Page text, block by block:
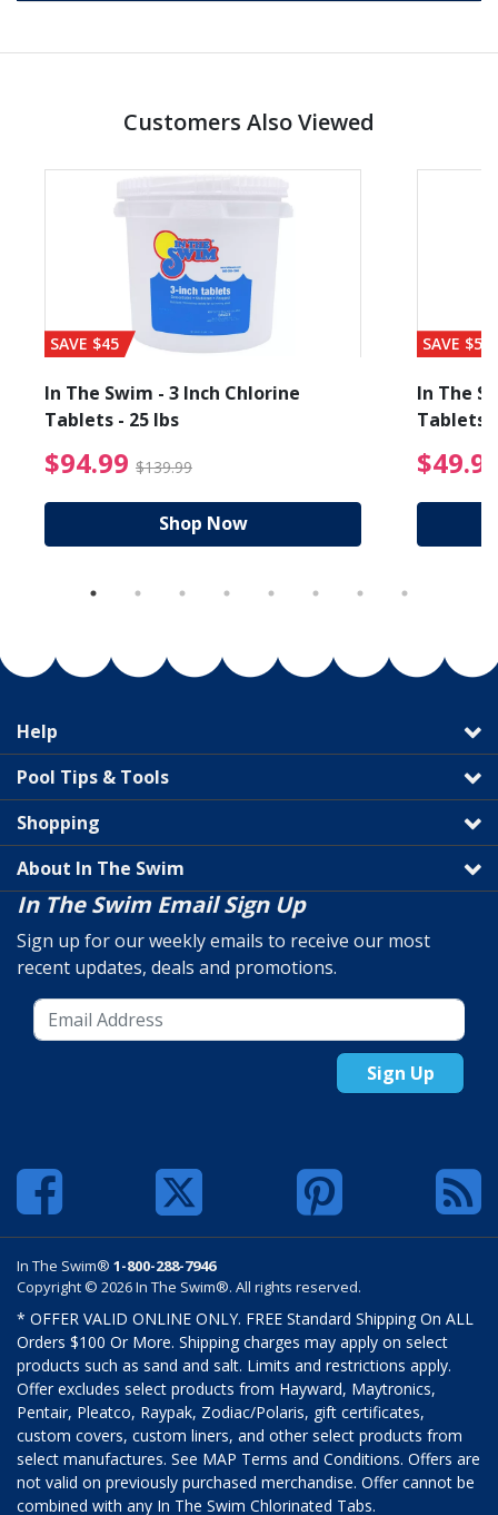
Customers Also Viewed
from $19.99
SAVE $45
In The Swim - 3 Inch Chlorine
Tablets - 25 lbs
$94.99 $139.99 $94.99 Price reduced
Shop Now
SAVE $56
In The
Tablets
Help
Pool Tips & Tools
Shopping
About In The Swim
In The Swim Email Sign Up
Sign up for our weekly emails to receive our most
recent updates, deals and promotions.
Sign Up
In The Swim® 1-800-288-7946
Copyright © 2026 In The Swim®. All rights reserved.
* OFFER VALID ONLINE ONLY. FREE Standard Shipping On ALL
Orders $100 Or More. Shipping charges may apply on select
products such as sand and salt. Limits and restrictions apply.
Offer excludes select products from Hayward, Maytronics,
Pentair, Pleatco, Raypak, Zodiac/Polaris, gift certificates,
custom covers, custom liners, and other select products from
select manufactures. See MAP Terms and Conditions. Offers are
not valid on previously purchased merchandise. Offer cannot be
combined with any In The Swim Chlorinated Tabs.